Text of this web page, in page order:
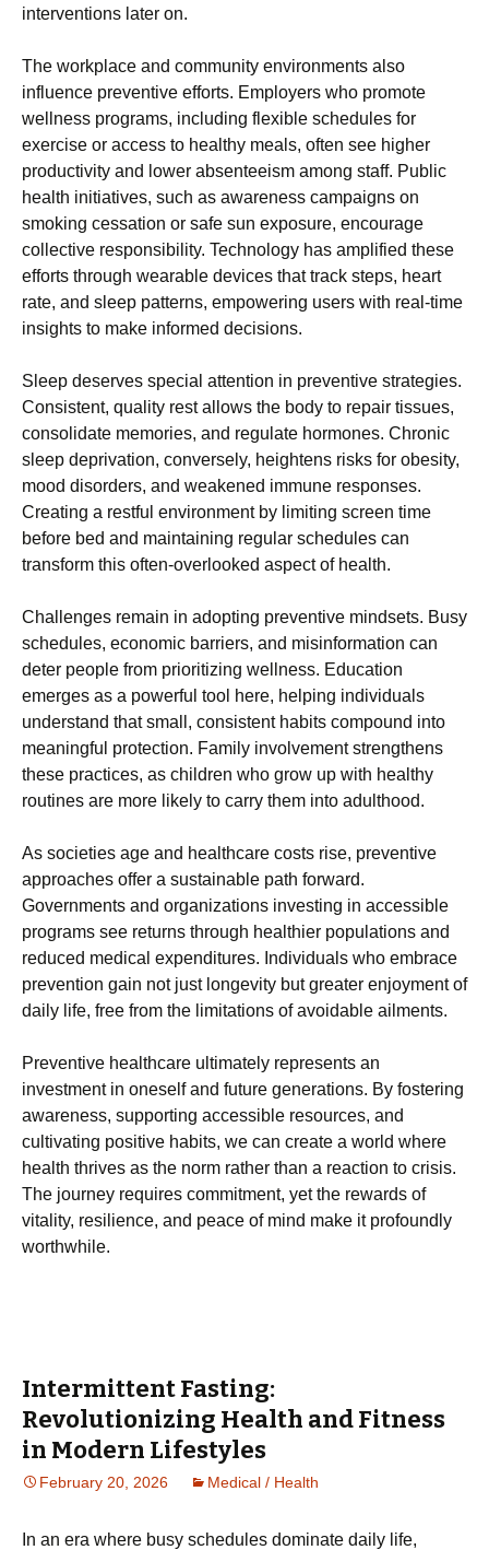
interventions later on.
The workplace and community environments also
influence preventive efforts. Employers who promote
wellness programs, including flexible schedules for
exercise or access to healthy meals, often see higher
productivity and lower absenteeism among staff. Public
health initiatives, such as awareness campaigns on
smoking cessation or safe sun exposure, encourage
collective responsibility. Technology has amplified these
efforts through wearable devices that track steps, heart
rate, and sleep patterns, empowering users with real-time
insights to make informed decisions.
Sleep deserves special attention in preventive strategies.
Consistent, quality rest allows the body to repair tissues,
consolidate memories, and regulate hormones. Chronic
sleep deprivation, conversely, heightens risks for obesity,
mood disorders, and weakened immune responses.
Creating a restful environment by limiting screen time
before bed and maintaining regular schedules can
transform this often-overlooked aspect of health.
Challenges remain in adopting preventive mindsets. Busy
schedules, economic barriers, and misinformation can
deter people from prioritizing wellness. Education
emerges as a powerful tool here, helping individuals
understand that small, consistent habits compound into
meaningful protection. Family involvement strengthens
these practices, as children who grow up with healthy
routines are more likely to carry them into adulthood.
As societies age and healthcare costs rise, preventive
approaches offer a sustainable path forward.
Governments and organizations investing in accessible
programs see returns through healthier populations and
reduced medical expenditures. Individuals who embrace
prevention gain not just longevity but greater enjoyment of
daily life, free from the limitations of avoidable ailments.
Preventive healthcare ultimately represents an
investment in oneself and future generations. By fostering
awareness, supporting accessible resources, and
cultivating positive habits, we can create a world where
health thrives as the norm rather than a reaction to crisis.
The journey requires commitment, yet the rewards of
vitality, resilience, and peace of mind make it profoundly
worthwhile.
Intermittent Fasting:
Revolutionizing Health and Fitness
in Modern Lifestyles
February 20, 2026 Medical / Health
In an era where busy schedules dominate daily life,